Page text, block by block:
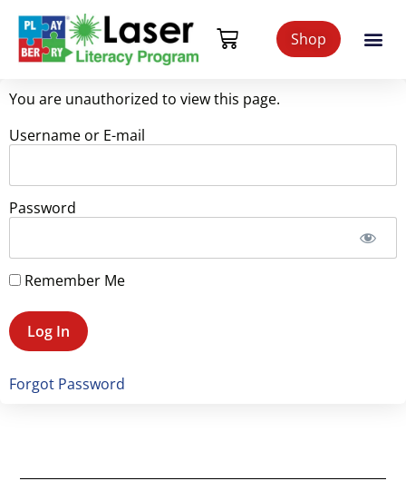
Shop
You are unauthorized to view this page.
Username or E-mail
Password
Remember Me
Forgot Password